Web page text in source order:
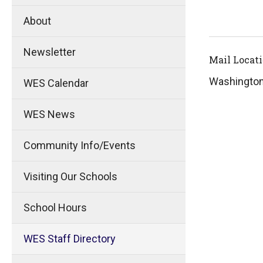
Mail
About
Newsletter
WES Calendar
WES News
Community Info/Events
Visiting Our Schools
School Hours
WES Staff Directory